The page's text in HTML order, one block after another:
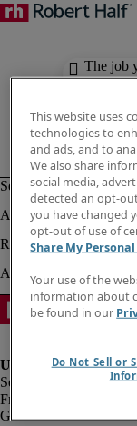
The job
Fraud Alert
Government Notice
This website uses
technologies to
and ads, and to
We also share
social media,
detected an opt-
you have changed
opt-out of use of
Share My
Your use of the
information about
be found in our
Do Not Sell or